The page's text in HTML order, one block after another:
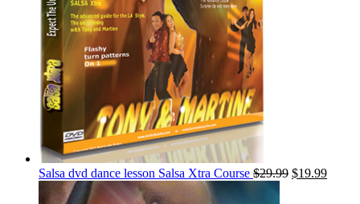
Salsa dvd dance lesson Salsa Xtra Course $29.99 $19.99